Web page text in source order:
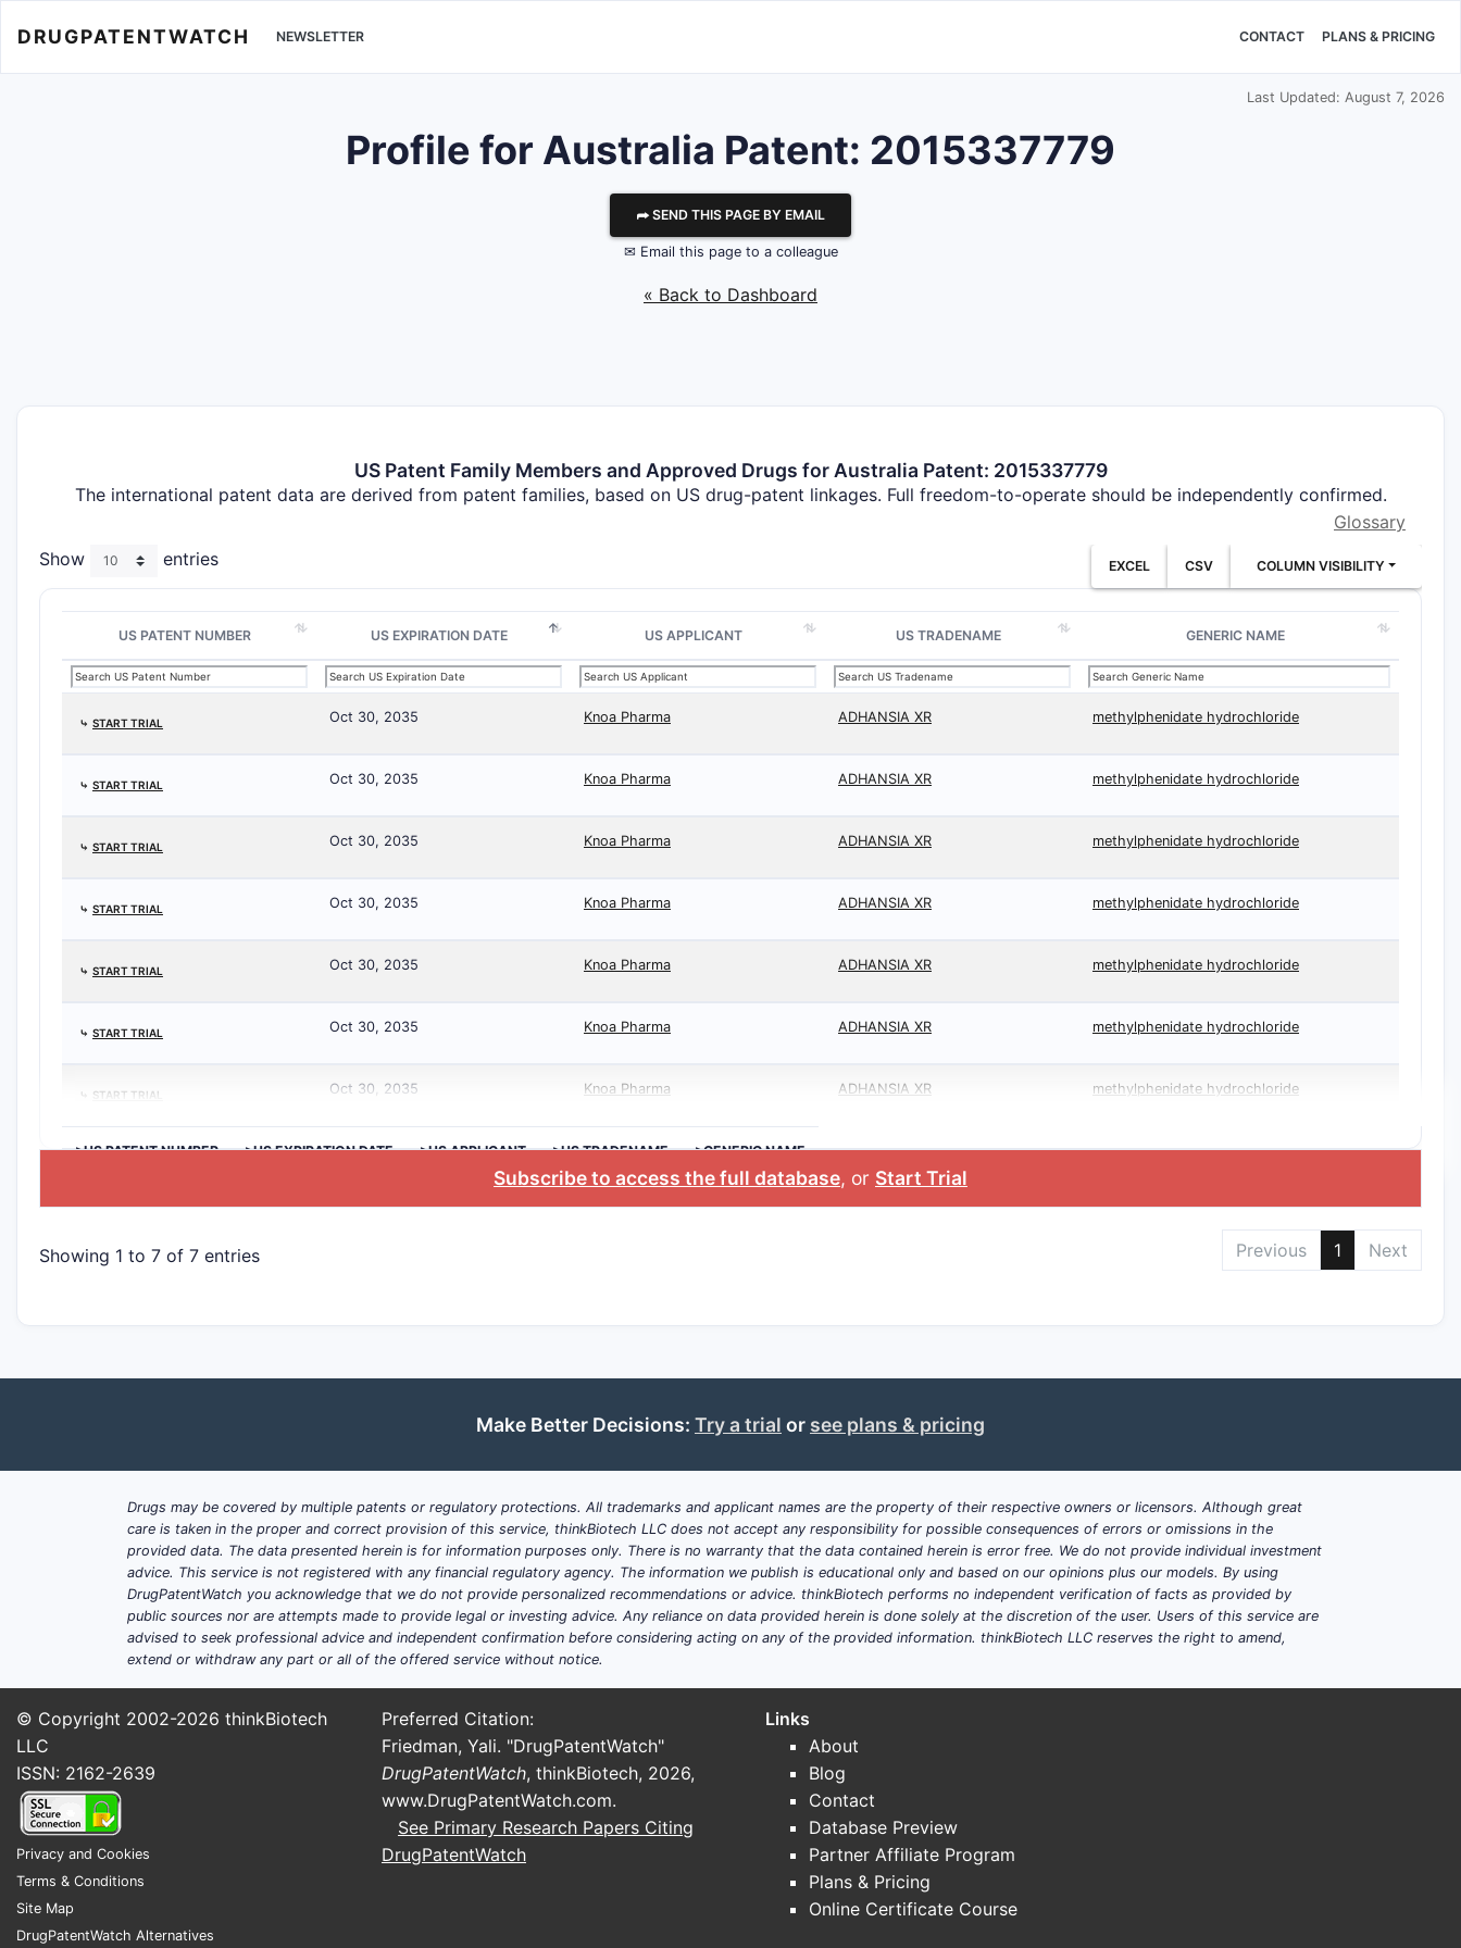
DRUGPATENTWATCH NEWSLETTER CONTACT PLANS & PRICING
Last Updated: August 7, 2026
Profile for Australia Patent: 2015337779
⮫ SEND THIS PAGE BY EMAIL
✉ Email this page to a colleague
« Back to Dashboard
US Patent Family Members and Approved Drugs for Australia Patent: 2015337779
The international patent data are derived from patent families, based on US drug-patent linkages. Full freedom-to-operate should be independently confirmed.
Glossary
Show
entries EXCEL CSV COLUMN VISIBILITY
US PATENT NUMBER US EXPIRATION DATE US APPLICANT US TRADENAME GENERIC NAME
⤷ START TRIAL Oct 30, 2035 Knoa Pharma ADHANSIA XR methylphenidate hydrochloride
⤷ START TRIAL Oct 30, 2035 Knoa Pharma ADHANSIA XR methylphenidate hydrochloride
⤷ START TRIAL Oct 30, 2035 Knoa Pharma ADHANSIA XR methylphenidate hydrochloride
⤷ START TRIAL Oct 30, 2035 Knoa Pharma ADHANSIA XR methylphenidate hydrochloride
⤷ START TRIAL Oct 30, 2035 Knoa Pharma ADHANSIA XR methylphenidate hydrochloride
⤷ START TRIAL Oct 30, 2035 Knoa Pharma ADHANSIA XR methylphenidate hydrochloride
⤷ START TRIAL Oct 30, 2035 Knoa Pharma ADHANSIA XR methylphenidate hydrochloride
>US PATENT NUMBER >US EXPIRATION DATE >US APPLICANT >US TRADENAME >GENERIC NAME
Subscribe to access the full database, or Start Trial
Showing 1 to 7 of 7 entries Previous 1 Next
Make Better Decisions: Try a trial or see plans & pricing
Drugs may be covered by multiple patents or regulatory protections. All trademarks and applicant names are the property of their respective owners or licensors. Although great
care is taken in the proper and correct provision of this service, thinkBiotech LLC does not accept any responsibility for possible consequences of errors or omissions in the
provided data. The data presented herein is for information purposes only. There is no warranty that the data contained herein is error free. We do not provide individual investment
advice. This service is not registered with any financial regulatory agency. The information we publish is educational only and based on our opinions plus our models. By using
DrugPatentWatch you acknowledge that we do not provide personalized recommendations or advice. thinkBiotech performs no independent verification of facts as provided by
public sources nor are attempts made to provide legal or investing advice. Any reliance on data provided herein is done solely at the discretion of the user. Users of this service are
advised to seek professional advice and independent confirmation before considering acting on any of the provided information. thinkBiotech LLC reserves the right to amend,
extend or withdraw any part or all of the offered service without notice.
© Copyright 2002-2026 thinkBiotech
LLC
ISSN: 2162-2639
Privacy and Cookies
Terms & Conditions
Site Map
DrugPatentWatch Alternatives
Preferred Citation:
Friedman, Yali. "DrugPatentWatch"
DrugPatentWatch, thinkBiotech, 2026,
www.DrugPatentWatch.com.
See Primary Research Papers Citing
DrugPatentWatch
Links
About
Blog
Contact
Database Preview
Partner Affiliate Program
Plans & Pricing
Online Certificate Course